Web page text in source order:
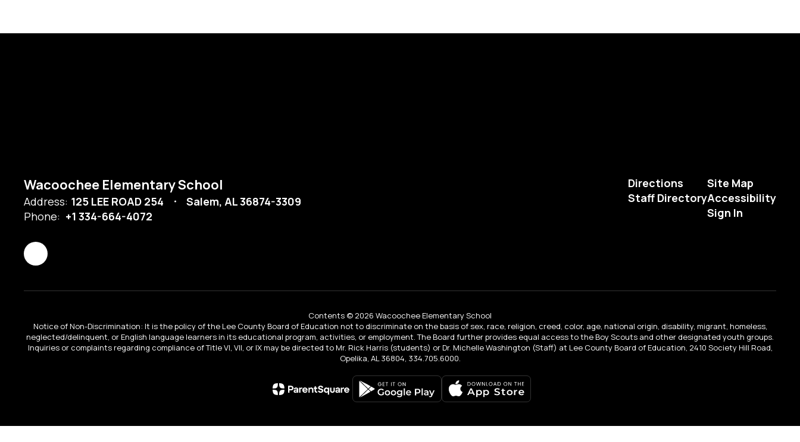
Wacoochee Elementary School
Address: 125 LEE ROAD 254
Salem, AL 36874-3309
Phone: +1 334-664-4072
Directions
Staff Directory
Site Map
Accessibility
Sign In
Contents © 2026 Wacoochee Elementary School
Notice of Non-Discrimination: It is the policy of the Lee County Board of Education not to discriminate on the basis of sex, race, religion, creed, color, age, national origin, disability, migrant, homeless,
neglected/delinquent, or English language learners in its educational program, activities, or employment. The Board further provides equal access to the Boy Scouts and other designated youth groups.
Inquiries or complaints regarding compliance of Title VI, VII, or IX may be directed to Mr. Rick Harris (students) or Dr. Michelle Washington (Staff) at Lee County Board of Education, 2410 Society Hill Road,
Opelika, AL 36804, 334.705.6000.